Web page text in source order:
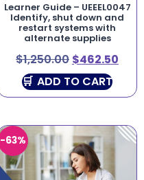
Learner Guide – UEEEL0047
Identify, shut down and
restart systems with
alternate supplies
$1,250.00 $462.50
ADD TO CART
-63%